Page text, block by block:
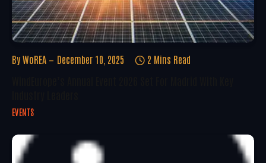
By WoREA December 10, 2025 2 Mins Read
EVENTS